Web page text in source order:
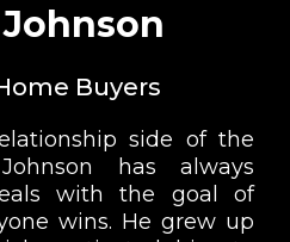
Buyers
side of the
has always
with the goal of
wins. He grew up